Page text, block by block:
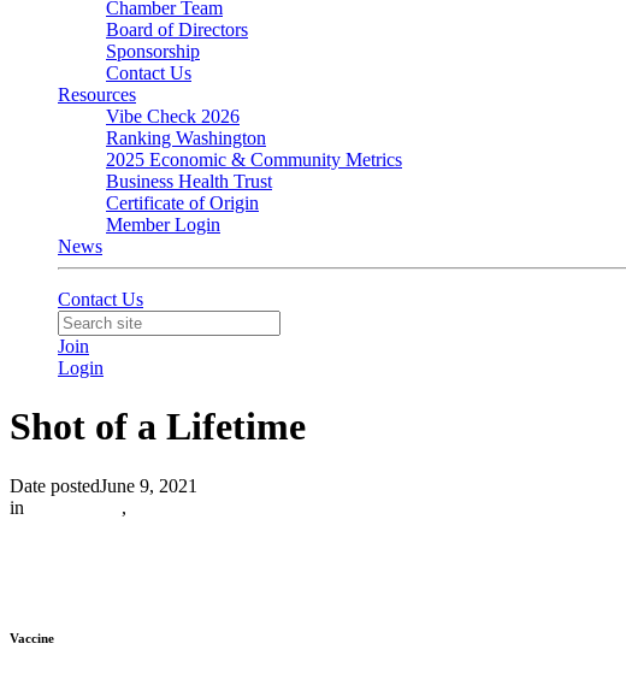
Chamber Team
Board of Directors
Sponsorship
Contact Us
Resources
Vibe Check 2026
Ranking Washington
2025 Economic & Community Metrics
Business Health Trust
Certificate of Origin
Member Login
News
Contact Us
Join
Login
Shot of a Lifetime
Date postedJune 9, 2021
in
,
Vaccine